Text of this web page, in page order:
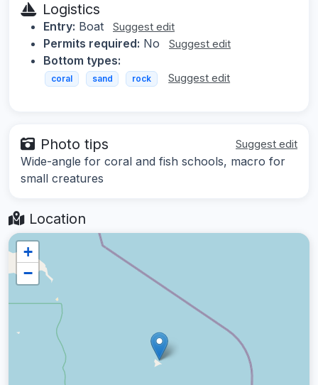
Logistics
Entry: Boat Suggest edit
Permits required: No Suggest edit
Bottom types:
coral sand rock Suggest edit
Photo tips Suggest edit
Wide-angle for coral and fish schools, macro for
small creatures
Location
+
−